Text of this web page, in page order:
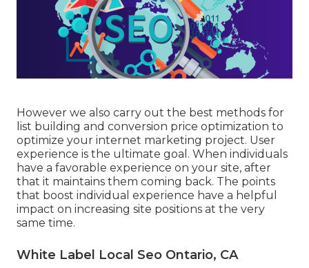
However we also carry out the best methods for
list building and conversion price optimization to
optimize your internet marketing project. User
experience is the ultimate goal. When individuals
have a favorable experience on your site, after
that it maintains them coming back. The points
that boost individual experience have a helpful
impact on increasing site positions at the very
same time.
White Label Local Seo Ontario, CA